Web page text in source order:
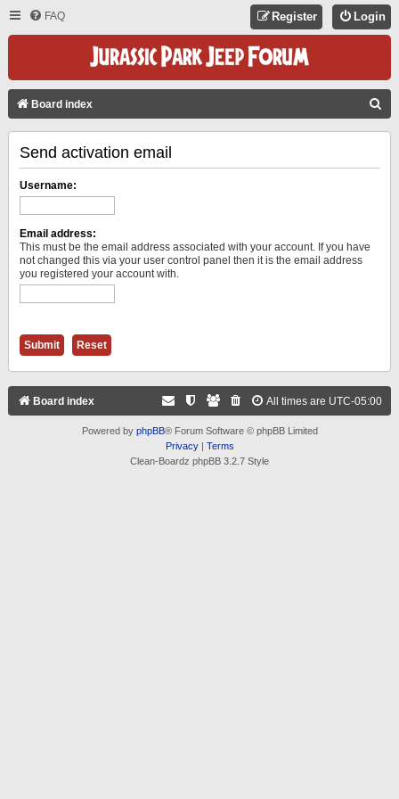
FAQ Login
Register
Board index
Send activation email
Username:
Email address:
This must be the email address associated with your account. If you have
not changed this via your user control panel then it is the email address
you registered your account with.
Board index All times are UTC-05:00
Powered by phpBB® Forum Software © phpBB Limited
Privacy| Terms
Clean-Boardz phpBB 3.2.7 Style